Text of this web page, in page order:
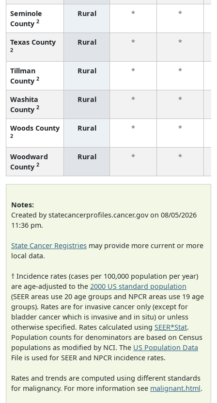
Seminole
County 2
Rural * *
Texas County
2
Rural * *
Tillman
County 2
Rural * *
Washita
County 2
Rural * *
Woods County
2
Rural * *
Woodward
County 2
Rural * *
Notes:
Created by statecancerprofiles.cancer.gov on 08/05/2026
11:36 pm.
State Cancer Registries may provide more current or more
local data.
† Incidence rates (cases per 100,000 population per year)
are age-adjusted to the 2000 US standard population
(SEER areas use 20 age groups and NPCR areas use 19 age
groups). Rates are for invasive cancer only (except for
bladder cancer which is invasive and in situ) or unless
otherwise specified. Rates calculated using SEER*Stat.
Population counts for denominators are based on Census
populations as modified by NCI. The US Population Data
File is used for SEER and NPCR incidence rates.
Rates and trends are computed using different standards
for malignancy. For more information see malignant.html.